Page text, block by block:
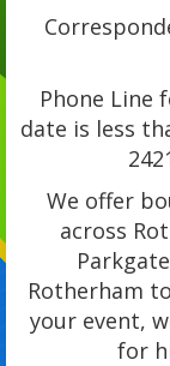
Phone Line
date is less
We offer
across
Rotherham
your event,
for